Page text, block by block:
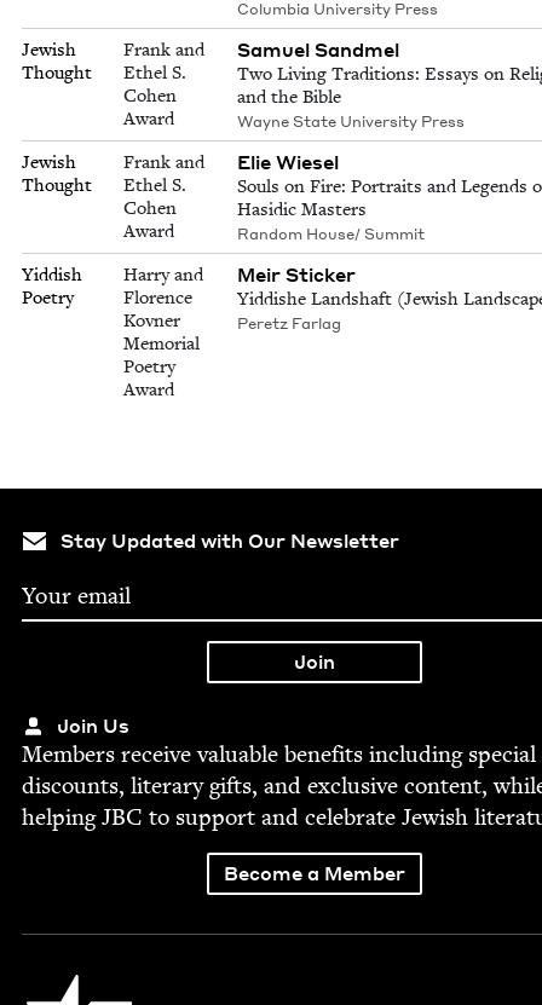
Columbia University Press
Jewish
Thought
Frank and
Ethel S.
Cohen
Award
Samuel Sandmel
Two Living Traditions: Essays on
and the Bible
Wayne State University Press
Jewish
Thought
Frank and
Ethel S.
Cohen
Award
Elie Wiesel
Souls on Fire: Portraits and Legends
Hasidic Masters
Random House/ Summit
Yiddish
Poetry
Harry and
Florence
Kovner
Memorial
Poetry
Award
Meir Sticker
Yiddishe Landshaft (Jewish
Peretz Farlag
Stay Updated with Our Newsletter
Join Us
Mem­bers receive valu­able ben­e­fits includ­ing spe­cial
dis­counts, lit­er­ary gifts, and exclu­sive con­tent,
help­ingJBC to sup­port and cel­e­brate Jew­ish
Become a Member
Jewish Book Council